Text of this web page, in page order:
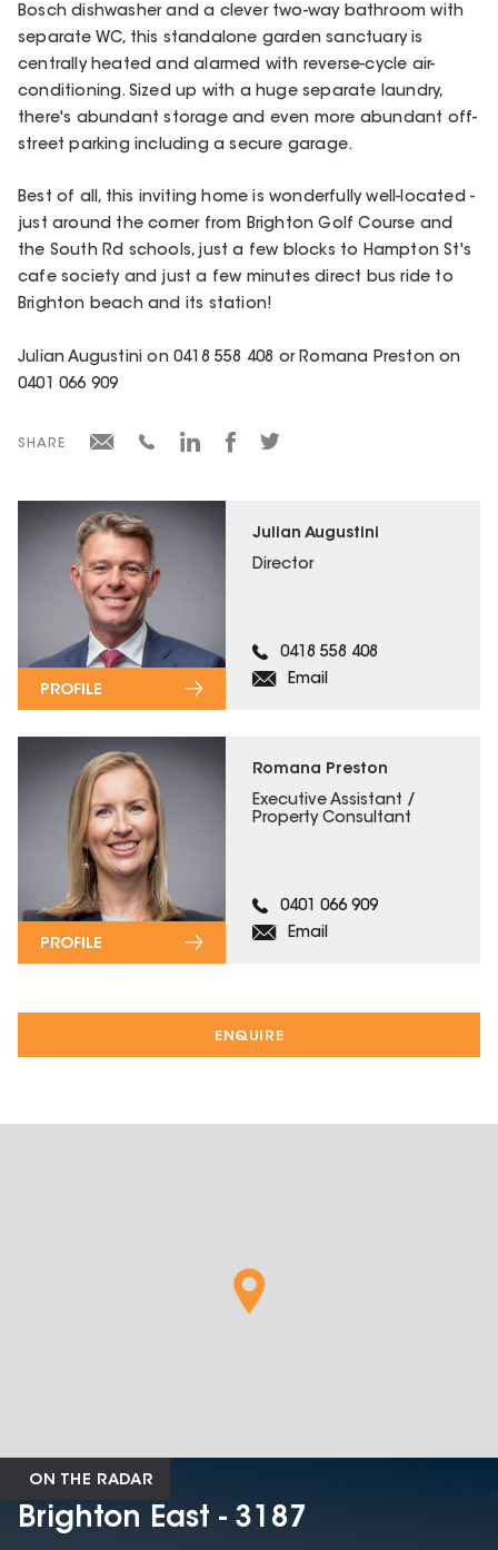
ENQUIRE
Julian Augustini
Director
0418 558 408
Email
PROFILE
Romana Preston
Executive Assistant /
Property Consultant
0401 066 909
Email
PROFILE
Bosch dishwasher and a clever two-way bathroom with
separate WC, this standalone garden sanctuary is
centrally heated and alarmed with reverse-cycle air-
conditioning. Sized up with a huge separate laundry,
there's abundant storage and even more abundant off-
street parking including a secure garage.
Best of all, this inviting home is wonderfully well-located -
just around the corner from Brighton Golf Course and
the South Rd schools, just a few blocks to Hampton St's
cafe society and just a few minutes direct bus ride to
Brighton beach and its station!
Julian Augustini on 0418 558 408 or Romana Preston on
0401 066 909
SHARE
ON THE RADAR
Brighton East - 3187